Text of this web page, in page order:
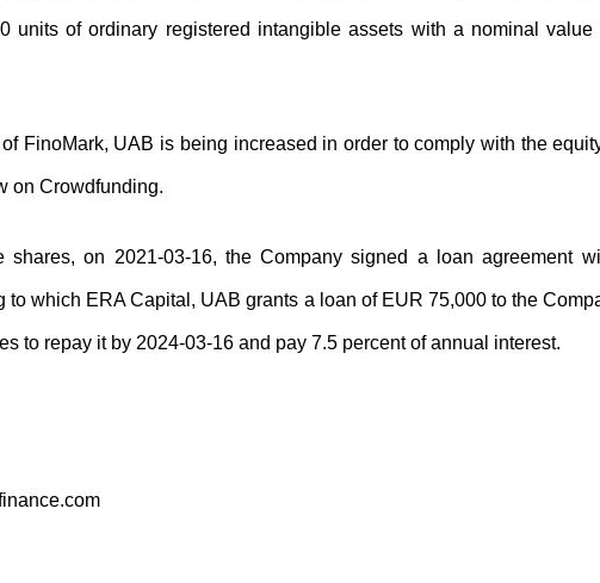
units of ordinary registered intangible assets with a nominal value
FinoMark, UAB is being increased in order to comply with the
on Crowdfunding.
shares, on 2021-03-16, the Company signed a loan agreement
to which ERA Capital, UAB grants a loan of EUR 75,000 to the
to repay it by 2024-03-16 and pay 7.5 percent of annual interest.